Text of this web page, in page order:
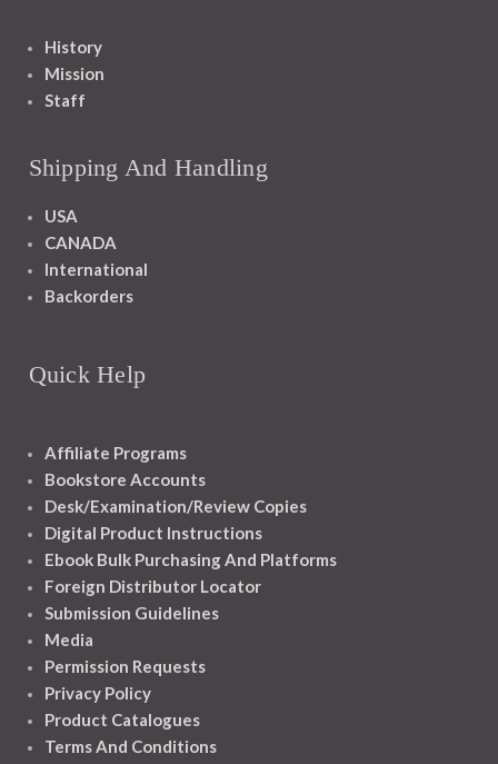
History
Mission
Staff
Shipping And Handling
USA
CANADA
International
Backorders
Quick Help
Affiliate Programs
Bookstore Accounts
Desk/Examination/Review Copies
Digital Product Instructions
Ebook Bulk Purchasing And Platforms
Foreign Distributor Locator
Submission Guidelines
Media
Permission Requests
Privacy Policy
Product Catalogues
Terms And Conditions